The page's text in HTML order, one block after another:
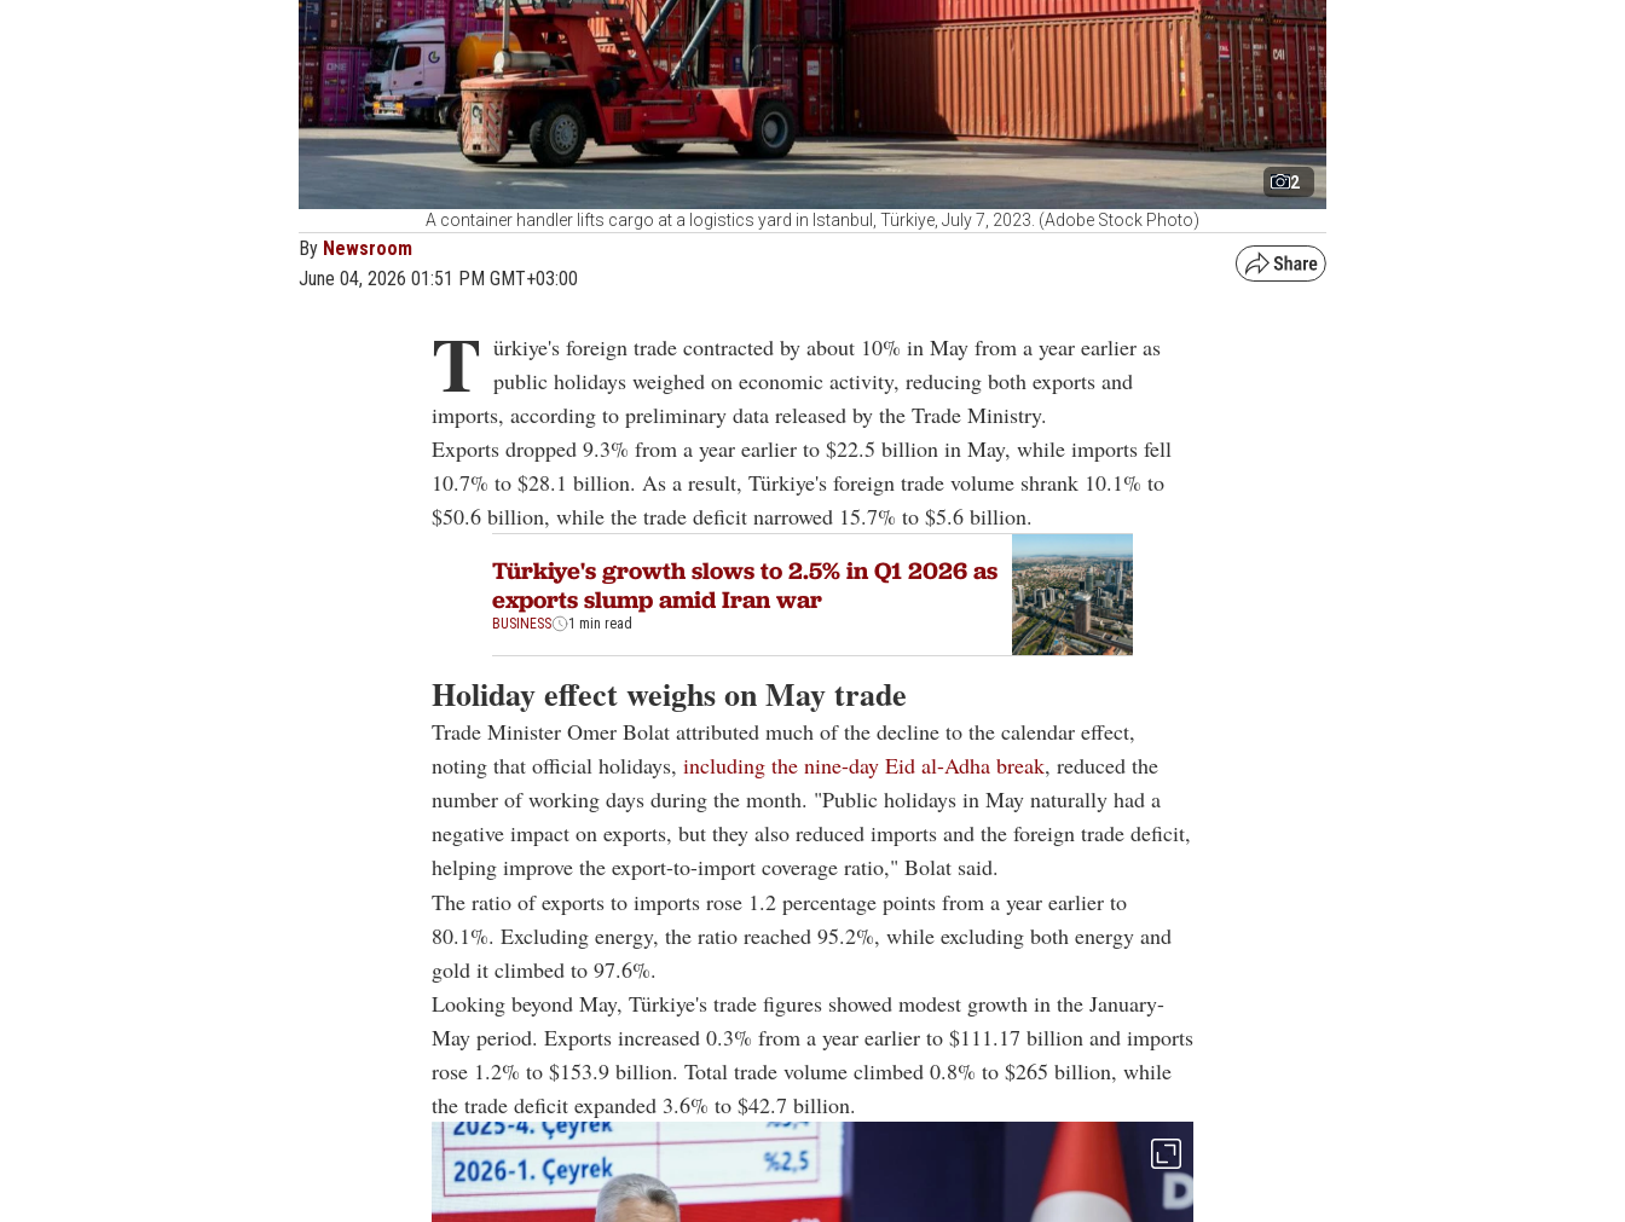
2
A container handler lifts cargo at a logistics yard in Istanbul, Türkiye, July 7, 2023. (Adobe Stock Photo)
By Newsroom
June 04, 2026 01:51 PM GMT+03:00
T ürkiye's foreign trade contracted by about 10% in May from a year earlier as
public holidays weighed on economic activity, reducing both exports and
imports, according to preliminary data released by the Trade Ministry.
Exports dropped 9.3% from a year earlier to $22.5 billion in May, while imports fell
10.7% to $28.1 billion. As a result, Türkiye's foreign trade volume shrank 10.1% to
$50.6 billion, while the trade deficit narrowed 15.7% to $5.6 billion.
Türkiye's growth slows to 2.5% in Q1 2026 as
exports slump amid Iran war
BUSINESS 1 min read
Holiday effect weighs on May trade
Trade Minister Omer Bolat attributed much of the decline to the calendar effect,
noting that official holidays, including the nine-day Eid al-Adha break, reduced the
number of working days during the month. "Public holidays in May naturally had a
negative impact on exports, but they also reduced imports and the foreign trade deficit,
helping improve the export-to-import coverage ratio," Bolat said.
The ratio of exports to imports rose 1.2 percentage points from a year earlier to
80.1%. Excluding energy, the ratio reached 95.2%, while excluding both energy and
gold it climbed to 97.6%.
Looking beyond May, Türkiye's trade figures showed modest growth in the January-
May period. Exports increased 0.3% from a year earlier to $111.17 billion and imports
rose 1.2% to $153.9 billion. Total trade volume climbed 0.8% to $265 billion, while
the trade deficit expanded 3.6% to $42.7 billion.